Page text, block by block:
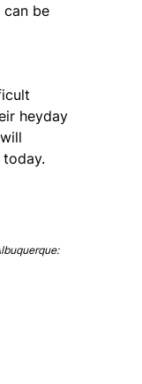
can be
heyday